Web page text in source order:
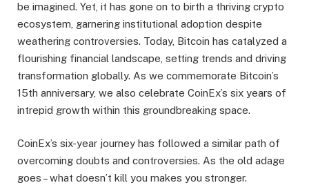
be imagined. Yet, it has gone on to birth a thriving crypto
ecosystem, garnering institutional adoption despite
weathering controversies. Today, Bitcoin has catalyzed a
flourishing financial landscape, setting trends and driving
transformation globally. As we commemorate Bitcoin’s
15th anniversary, we also celebrate CoinEx’s six years of
intrepid growth within this groundbreaking space.
CoinEx’s six-year journey has followed a similar path of
overcoming doubts and controversies. As the old adage
goes – what doesn’t kill you makes you stronger.